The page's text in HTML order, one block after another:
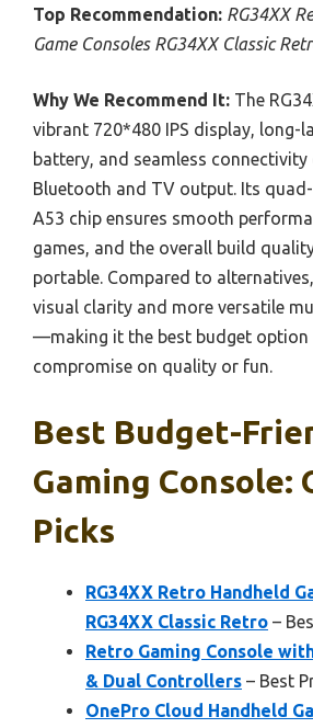
Top Recommendation: RG34XX
Game Consoles RG34XX Classic
Why We Recommend It: The
vibrant 720*480 IPS display, long-
battery, and seamless
Bluetooth and TV output. Its
A53 chip ensures smooth
games, and the overall build
portable. Compared to
visual clarity and more versatile
—making it the best budget option
compromise on quality or fun.
Best Budget-
Gaming Console:
Picks
RG34XX Retro Handheld
RG34XX Classic Retro –
Retro Gaming Console
& Dual Controllers – Best
OnePro Cloud Handheld